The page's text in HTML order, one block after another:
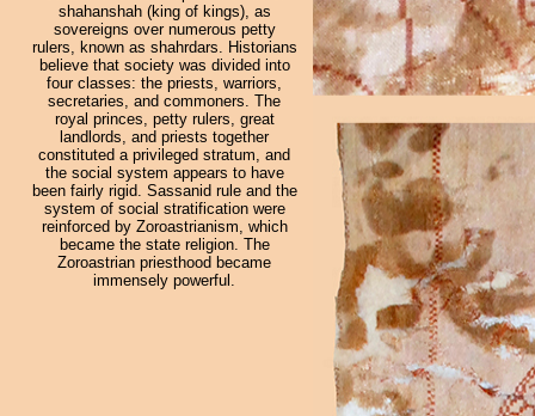
shahanshah (king of kings), as
sovereigns over numerous petty
rulers, known as shahrdars. Historians
believe that society was divided into
four classes: the priests, warriors,
secretaries, and commoners. The
royal princes, petty rulers, great
landlords, and priests together
constituted a privileged stratum, and
the social system appears to have
been fairly rigid. Sassanid rule and the
system of social stratification were
reinforced by Zoroastrianism, which
became the state religion. The
Zoroastrian priesthood became
immensely powerful.